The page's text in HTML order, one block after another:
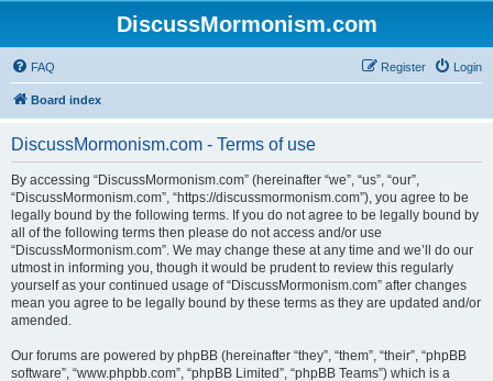
DiscussMormonism.com
FAQ Login
Register
Board index
DiscussMormonism.com - Terms of use
By accessing “DiscussMormonism.com” (hereinafter “we”, “us”, “our”,
“DiscussMormonism.com”, “https://discussmormonism.com”), you agree to be
legally bound by the following terms. If you do not agree to be legally bound by
all of the following terms then please do not access and/or use
“DiscussMormonism.com”. We may change these at any time and we’ll do our
utmost in informing you, though it would be prudent to review this regularly
yourself as your continued usage of “DiscussMormonism.com” after changes
mean you agree to be legally bound by these terms as they are updated and/or
amended.
Our forums are powered by phpBB (hereinafter “they”, “them”, “their”, “phpBB
software”, “www.phpbb.com”, “phpBB Limited”, “phpBB Teams”) which is a